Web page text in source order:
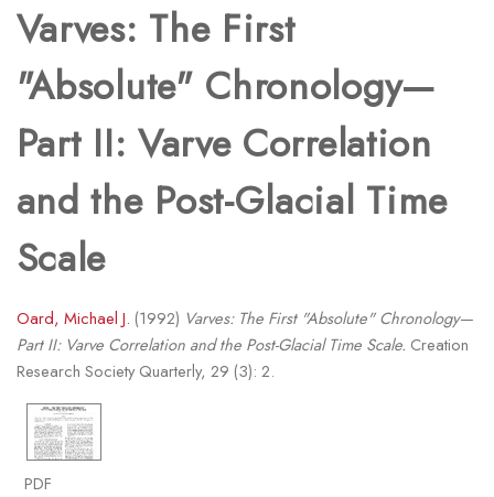
Varves: The First
"Absolute" Chronology—
Part II: Varve Correlation
and the Post-Glacial Time
Scale
Oard, Michael J. (1992) Varves: The First "Absolute" Chronology—
Part II: Varve Correlation and the Post-Glacial Time Scale. Creation
Research Society Quarterly, 29 (3): 2.
PDF